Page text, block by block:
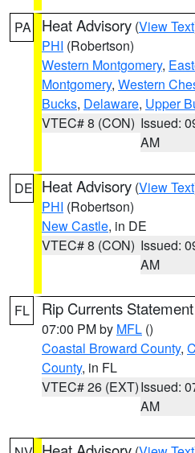
PA Heat Advisory (View Text
PHI (Robertson)
Western Montgomery,
Montgomery, Western
Bucks, Delaware, Upper
VTEC# 8 (CON) Issued:
AM
DE Heat Advisory (View Text
PHI (Robertson)
New Castle, in DE
VTEC# 8 (CON) Issued:
AM
FL Rip Currents Statement
07:00 PM by MFL ()
Coastal Broward County,
County, in FL
VTEC# 26 (EXT)Issued:
AM